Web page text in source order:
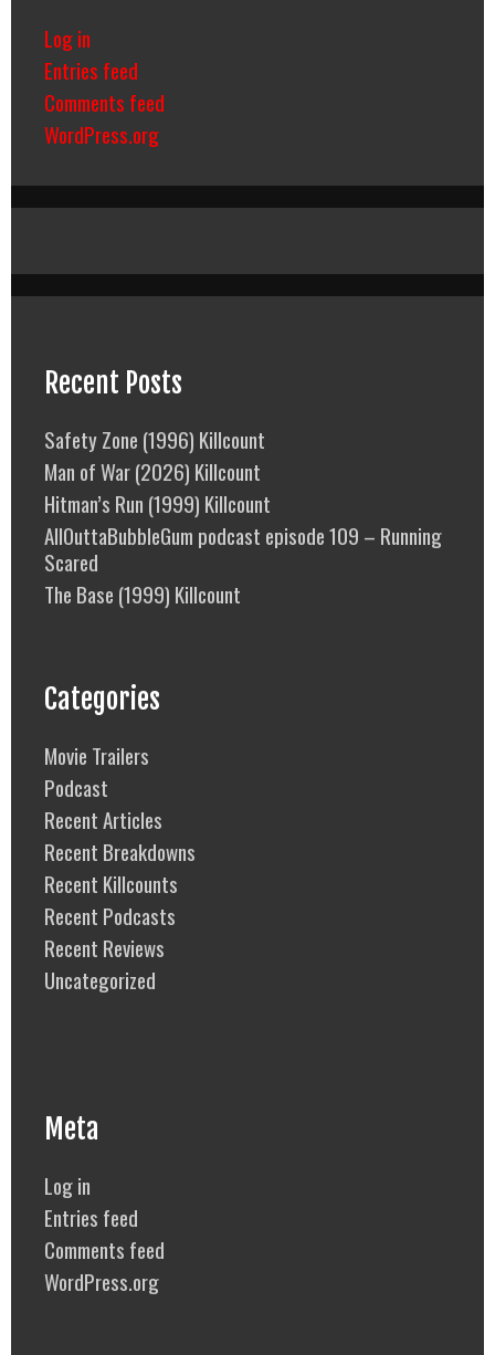
Log in
Entries feed
Comments feed
WordPress.org
Recent Posts
Safety Zone (1996) Killcount
Man of War (2026) Killcount
Hitman’s Run (1999) Killcount
AllOuttaBubbleGum podcast episode 109 – Running
Scared
The Base (1999) Killcount
Categories
Movie Trailers
Podcast
Recent Articles
Recent Breakdowns
Recent Killcounts
Recent Podcasts
Recent Reviews
Uncategorized
Meta
Log in
Entries feed
Comments feed
WordPress.org